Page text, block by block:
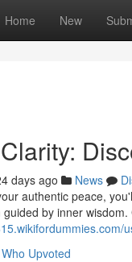
Home New
days ago News
authentic peace,
by inner
Who Upvoted